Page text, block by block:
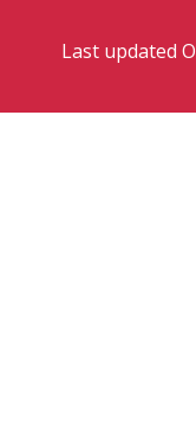
Last updated